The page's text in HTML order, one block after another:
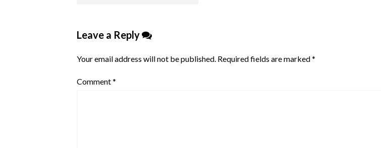
Leave a Reply
Your email address will not be published. Required fields are marked*
Comment*